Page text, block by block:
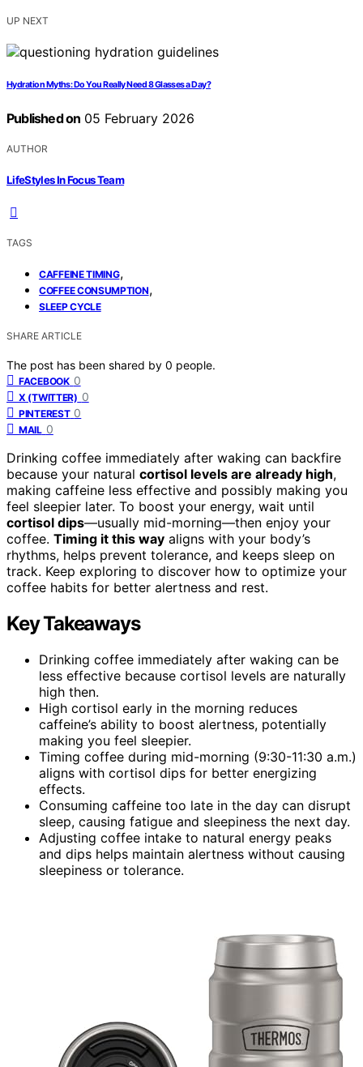
UP NEXT
Hydration Myths: Do You Really Need 8 Glasses a Day?
Published on 05 February 2026
AUTHOR
LifeStyles In Focus Team
TAGS
CAFFEINE TIMING,
COFFEE CONSUMPTION,
SLEEP CYCLE
SHARE ARTICLE
The post has been shared by 0 people.
FACEBOOK 0
X (TWITTER) 0
PINTEREST 0
MAIL 0
Drinking coffee immediately after waking can backfire
because your natural cortisol levels are already high,
making caffeine less effective and possibly making you
feel sleepier later. To boost your energy, wait until
cortisol dips—usually mid-morning—then enjoy your
coffee. Timing it this way aligns with your body’s
rhythms, helps prevent tolerance, and keeps sleep on
track. Keep exploring to discover how to optimize your
coffee habits for better alertness and rest.
Key Takeaways
Drinking coffee immediately after waking can be
less effective because cortisol levels are naturally
high then.
High cortisol early in the morning reduces
caffeine’s ability to boost alertness, potentially
making you feel sleepier.
Timing coffee during mid-morning (9:30-11:30 a.m.)
aligns with cortisol dips for better energizing
effects.
Consuming caffeine too late in the day can disrupt
sleep, causing fatigue and sleepiness the next day.
Adjusting coffee intake to natural energy peaks
and dips helps maintain alertness without causing
sleepiness or tolerance.